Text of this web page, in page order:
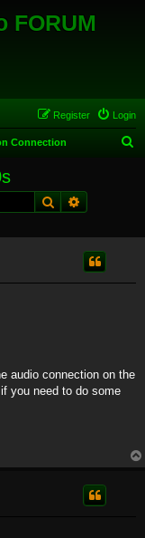
FORUM
Login
Register
Connection
SearchAdvanced
audio connection on the
you need to do some